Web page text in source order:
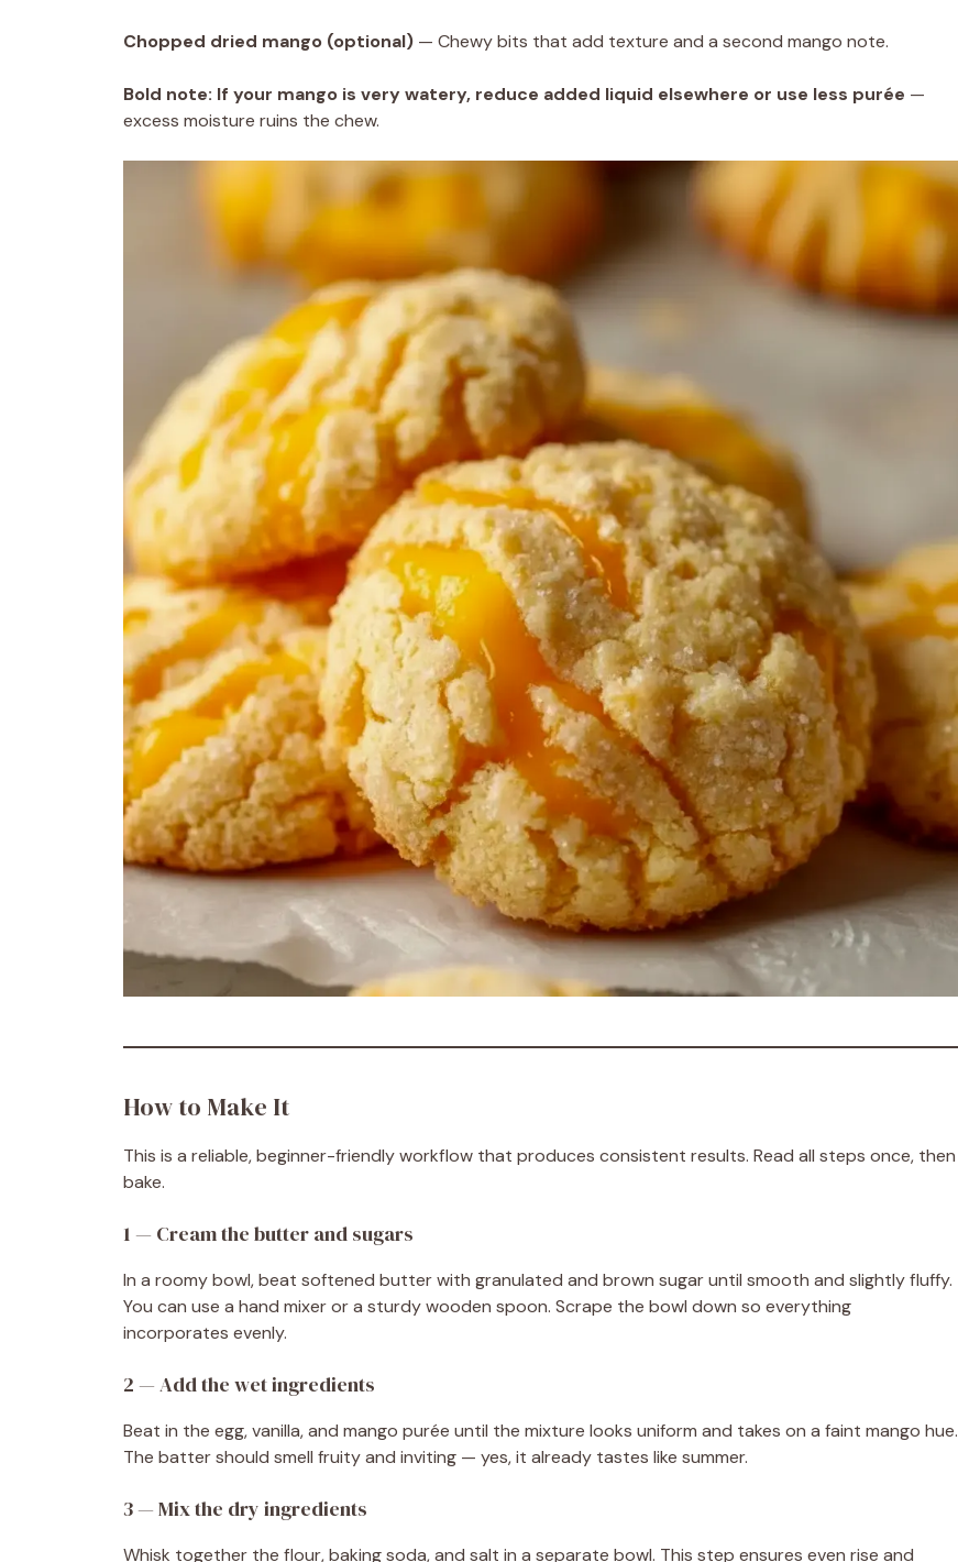
Chopped dried mango (optional) — Chewy bits that add texture and a second mango note.
Bold note: If your mango is very watery, reduce added liquid elsewhere or use less purée —
excess moisture ruins the chew.
How to Make It
This is a reliable, beginner-friendly workflow that produces consistent results. Read all steps once, then
bake.
1 — Cream the butter and sugars
In a roomy bowl, beat softened butter with granulated and brown sugar until smooth and slightly fluffy.
You can use a hand mixer or a sturdy wooden spoon. Scrape the bowl down so everything
incorporates evenly.
2 — Add the wet ingredients
Beat in the egg, vanilla, and mango purée until the mixture looks uniform and takes on a faint mango hue.
The batter should smell fruity and inviting — yes, it already tastes like summer.
3 — Mix the dry ingredients
Whisk together the flour, baking soda, and salt in a separate bowl. This step ensures even rise and